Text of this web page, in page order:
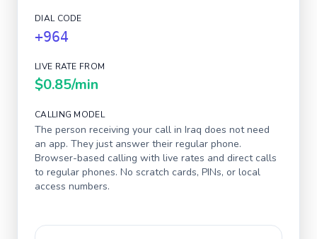
DIAL CODE
+964
LIVE RATE FROM
$0.85/min
CALLING MODEL
The person receiving your call in Iraq does not need
an app. They just answer their regular phone.
Browser-based calling with live rates and direct calls
to regular phones. No scratch cards, PINs, or local
access numbers.